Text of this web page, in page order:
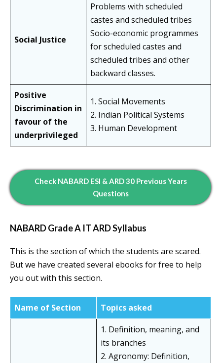
Social Justice
Problems with scheduled
castes and scheduled tribes
Socio-economic programmes
for scheduled castes and
scheduled tribes and other
backward classes.
Positive
Discrimination in
favour of the
underprivileged
1. Social Movements
2. Indian Political Systems
3. Human Development
Check NABARD ESI & ARD 30 Previous Years
Questions
NABARD Grade A IT ARD Syllabus
This is the section of which the students are scared.
But we have created several ebooks for free to help
you out with this section.
Name of Section Topics asked
1. Definition, meaning, and
its branches
2. Agronomy: Definition,